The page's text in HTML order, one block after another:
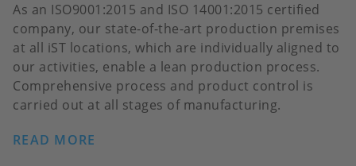
As an ISO9001:2015 and ISO 14001:2015 certified
company, our state-of-the-art production premises
at all iST locations, which are individually aligned to
our activities, enable a lean production process.
Comprehensive process and product control is
carried out at all stages of manufacturing.
READ MORE